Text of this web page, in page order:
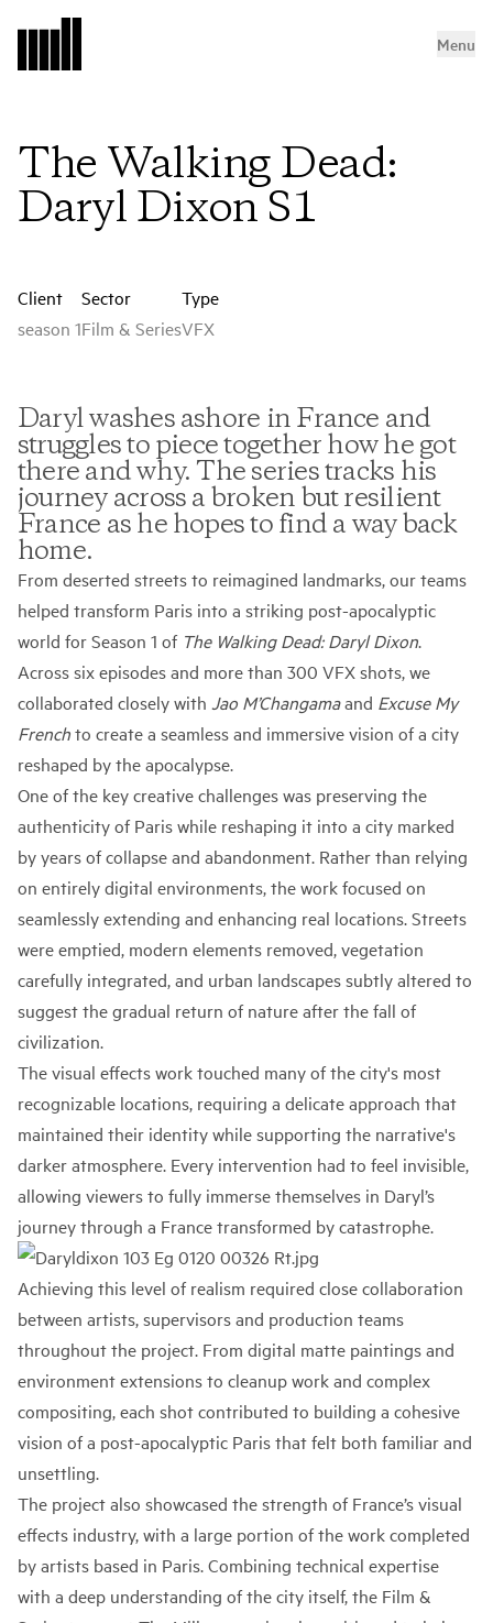
Menu
The Walking Dead:
Daryl Dixon S1
Client
season 1
Sector
Film & Series
Type
VFX
Daryl washes ashore in France and
struggles to piece together how he got
there and why. The series tracks his
journey across a broken but resilient
France as he hopes to find a way back
home.
From deserted streets to reimagined landmarks, our teams
helped transform Paris into a striking post-apocalyptic
world for Season 1 of The Walking Dead: Daryl Dixon.
Across six episodes and more than 300 VFX shots, we
collaborated closely with Jao M’Changamaand Excuse My
Frenchto create a seamless and immersive vision of a city
reshaped by the apocalypse.
One of the key creative challenges was preserving the
authenticity of Paris while reshaping it into a city marked
by years of collapse and abandonment. Rather than relying
on entirely digital environments, the work focused on
seamlessly extending and enhancing real locations. Streets
were emptied, modern elements removed, vegetation
carefully integrated, and urban landscapes subtly altered to
suggest the gradual return of nature after the fall of
civilization.
The visual effects work touched many of the city's most
recognizable locations, requiring a delicate approach that
maintained their identity while supporting the narrative's
darker atmosphere. Every intervention had to feel invisible,
allowing viewers to fully immerse themselves in Daryl’s
journey through a France transformed by catastrophe.
Achieving this level of realism required close collaboration
between artists, supervisors and production teams
throughout the project. From digital matte paintings and
environment extensions to cleanup work and complex
compositing, each shot contributed to building a cohesive
vision of a post-apocalyptic Paris that felt both familiar and
unsettling.
The project also showcased the strength of France’s visual
effects industry, with a large portion of the work completed
by artists based in Paris. Combining technical expertise
with a deep understanding of the city itself, the Film &